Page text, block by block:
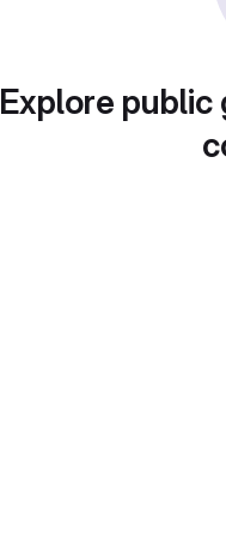
Explore